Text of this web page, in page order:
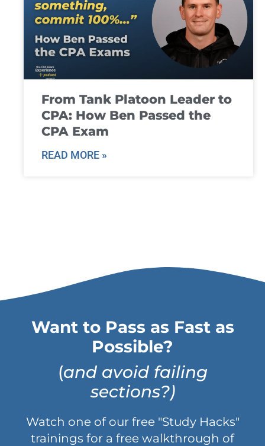
From Tank Platoon Leader to
CPA: How Ben Passed the
CPA Exam
READ MORE »
Want to Pass as Fast as
Possible?
(and avoid failing
sections?)
Watch one of our free "Study Hacks"
trainings for a free walkthrough of